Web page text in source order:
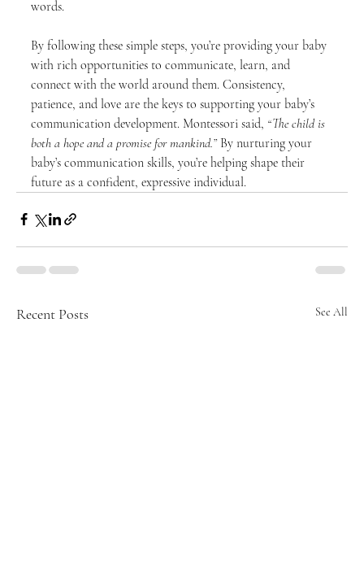
words.
By following these simple steps, you’re providing your baby
with rich opportunities to communicate, learn, and
connect with the world around them. Consistency,
patience, and love are the keys to supporting your baby’s
communication development. Montessori said, “The child is
both a hope and a promise for mankind.” By nurturing your
baby’s communication skills, you’re helping shape their
future as a confident, expressive individual.
Recent Posts See All